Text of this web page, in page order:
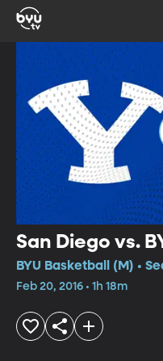
San Diego vs.
BYU Basketball (M) •
Feb 20, 2016 • 1h 18m